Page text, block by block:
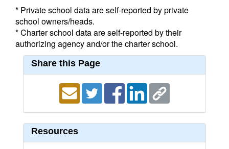
* Private school data are self-reported by private
school owners/heads.
* Charter school data are self-reported by their
authorizing agency and/or the charter school.
Share this Page
Resources